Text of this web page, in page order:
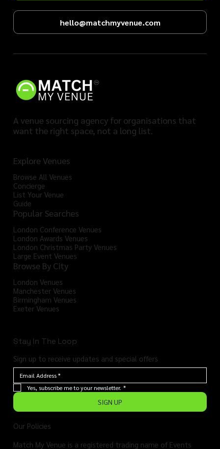
hello@matchmyvenue.com
A venue sourcing agency for organisations that
want the right space, not a long list.
Explore Venues
Browse All Venues
Concierge
List Your Venue
Guide
Popular Searches
London Conference Venues
London Awards Venues
London Christmas Party Venues
Large Event Venues
Browse By City
London Venues
Manchester Venues
Birmingham Venues
Exeter Venues
Stay In The Loop
Sign up to receive updates and special offers
Yes, subscribe me to your newsletter. *
SIGN UP
Match My Venue is a registered trading name of Events
Our Policies